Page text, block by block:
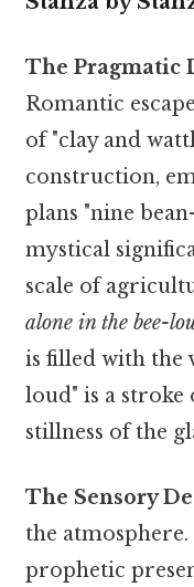
The Pragmatic
Romantic
of "clay and
construction,
plans "nine
mystical
scale of
alone in the bee-
is filled with the
loud" is a
stillness of the
The Sensory
the
prophetic